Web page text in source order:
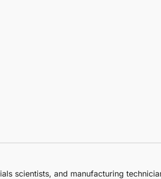
scientists, and manufacturing